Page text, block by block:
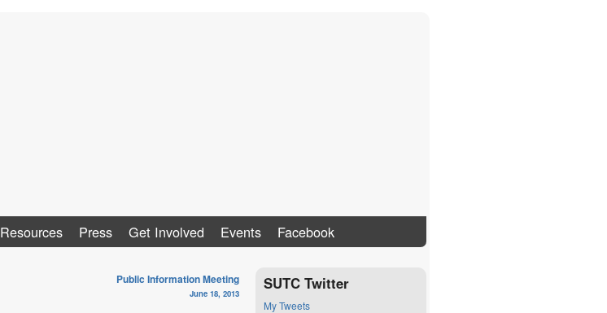
Resources Press Get Involved Events Facebook
Public Information Meeting
June 18, 2013
SUTC Twitter
My Tweets